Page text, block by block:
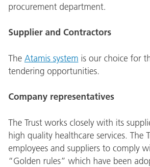
procurement department.
Supplier and Contractors
The Atamis system is our choice for
tendering opportunities.
Company representatives
The Trust works closely with its
high quality healthcare services. The
employees and suppliers to comply
“Golden rules” which have been